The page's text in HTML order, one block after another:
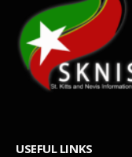
USEFUL LINKS